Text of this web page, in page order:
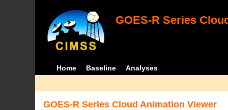
GOES-R Series
Home Baseline Analyses
GOES-R Series Cloud Animation Viewer